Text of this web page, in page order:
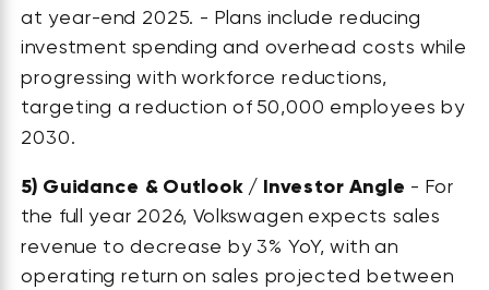
at year-end 2025. - Plans include reducing
investment spending and overhead costs while
progressing with workforce reductions,
targeting a reduction of 50,000 employees by
2030.
5) Guidance & Outlook / Investor Angle - For
the full year 2026, Volkswagen expects sales
revenue to decrease by 3% YoY, with an
operating return on sales projected between